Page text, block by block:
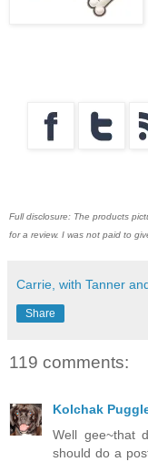
Full disclosure: The products
for a review. I was not paid to
Carrie, with Tanner
Share
119 comments:
Kolchak
Well gee~that
should do a